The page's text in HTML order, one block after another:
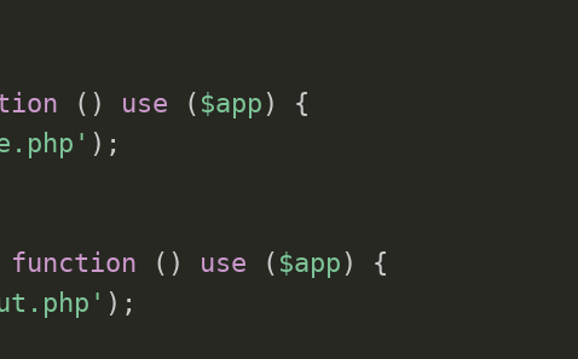
( ) use ($app)
{
) ;
function ( ) use ($app)
{
) ;